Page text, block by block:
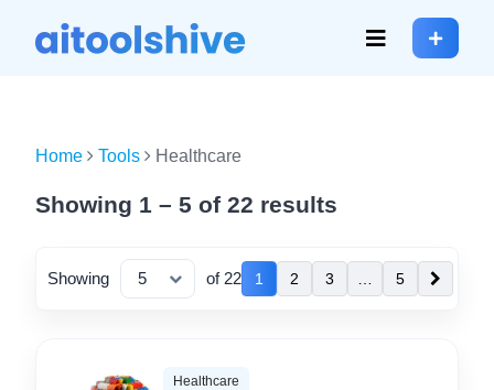
Home Tools Healthcare
Showing 1 – 5 of 22 results
Showing of 22 1 2 3 5
Healthcare